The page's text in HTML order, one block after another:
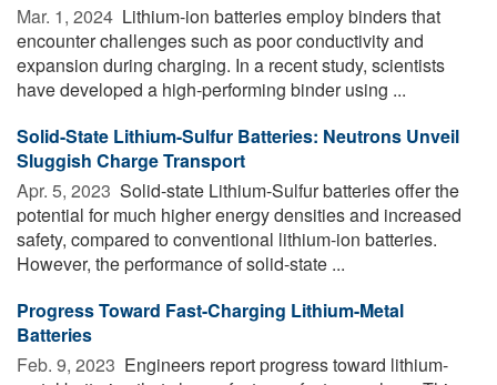
Mar. 1, 2024  Lithium-ion batteries employ binders that
encounter challenges such as poor conductivity and
expansion during charging. In a recent study, scientists
have developed a high-performing binder using ...
Solid-State Lithium-Sulfur Batteries: Neutrons Unveil
Sluggish Charge Transport
Apr. 5, 2023  Solid-state Lithium-Sulfur batteries offer the
potential for much higher energy densities and increased
safety, compared to conventional lithium-ion batteries.
However, the performance of solid-state ...
Progress Toward Fast-Charging Lithium-Metal
Batteries
Feb. 9, 2023  Engineers report progress toward lithium-